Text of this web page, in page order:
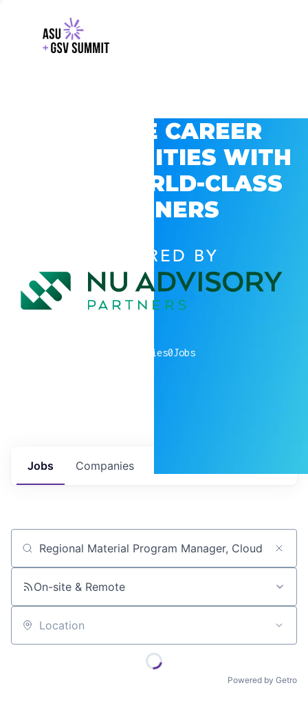
EXPLORE CAREER
OPPORTUNITIES WITH
GSV’S WORLD-CLASS
PARTNERS
POWERED BY
companies0Jobs
Jobs Companies
Job title, company or keyword
On-site & Remote
Location
Powered by Getro